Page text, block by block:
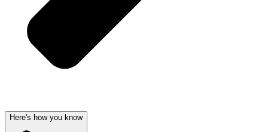
Here's how you know